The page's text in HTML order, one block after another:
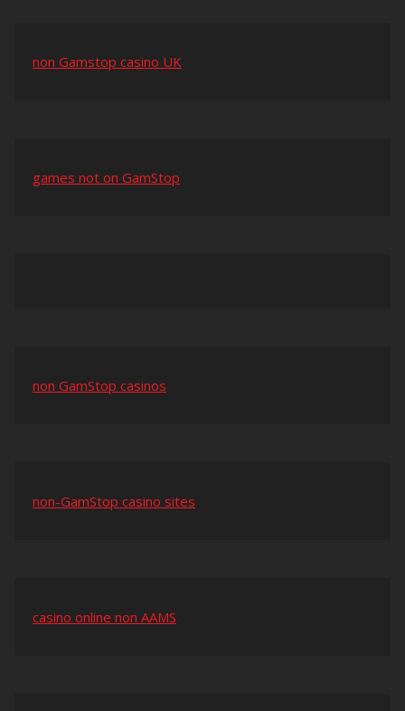
non Gamstop casino UK
games not on GamStop
non GamStop casinos
non-GamStop casino sites
casino online non AAMS